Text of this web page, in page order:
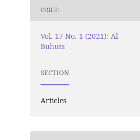
ISSUE
Vol. 17 No. 1 (2021): Al-
Buhuts
SECTION
Articles